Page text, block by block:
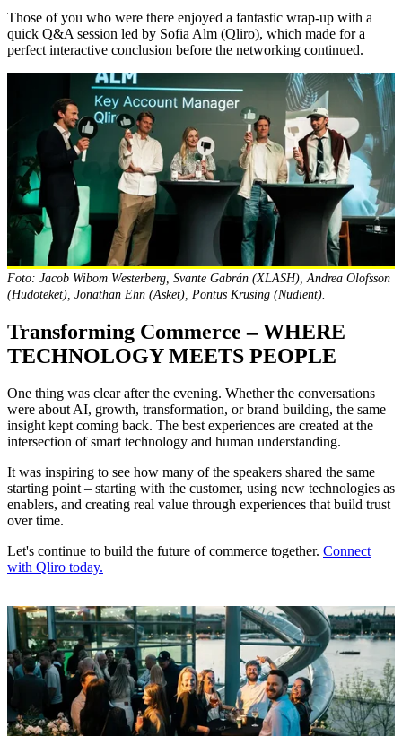
Those of you who were there enjoyed a fantastic wrap-up with a
quick Q&A session led by Sofia Alm (Qliro), which made for a
perfect interactive conclusion before the networking continued.
Foto: Jacob Wibom Westerberg, Svante Gabrán (XLASH), Andrea Olofsson
(Hudoteket), Jonathan Ehn (Asket), Pontus Krusing (Nudient).
Transforming Commerce – WHERE
TECHNOLOGY MEETS PEOPLE
One thing was clear after the evening. Whether the conversations
were about AI, growth, transformation, or brand building, the same
insight kept coming back. The best experiences are created at the
intersection of smart technology and human understanding.
It was inspiring to see how many of the speakers shared the same
starting point – starting with the customer, using new technologies as
enablers, and creating real value through experiences that build trust
over time.
Let's continue to build the future of commerce together. Connect
with Qliro today.